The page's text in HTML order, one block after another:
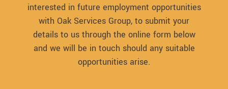
interested in future employment opportunities
with Oak Services Group, to submit your
details to us through the online form below
and we will be in touch should any suitable
opportunities arise.